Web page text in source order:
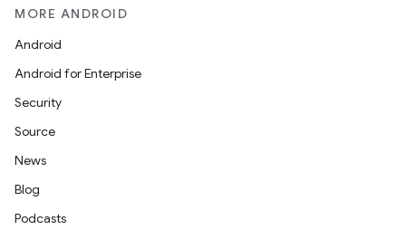
MORE ANDROID
Android
Android for Enterprise
Security
Source
News
Blog
Podcasts